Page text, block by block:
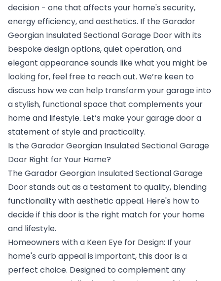
decision - one that affects your home's security,
energy efficiency, and aesthetics. If the Garador
Georgian Insulated Sectional Garage Door with its
bespoke design options, quiet operation, and
elegant appearance sounds like what you might be
looking for, feel free to reach out. We’re keen to
discuss how we can help transform your garage into
a stylish, functional space that complements your
home and lifestyle. Let’s make your garage door a
statement of style and practicality.
Is the Garador Georgian Insulated Sectional Garage
Door Right for Your Home?
The Garador Georgian Insulated Sectional Garage
Door stands out as a testament to quality, blending
functionality with aesthetic appeal. Here's how to
decide if this door is the right match for your home
and lifestyle.
Homeowners with a Keen Eye for Design: If your
home's curb appeal is important, this door is a
perfect choice. Designed to complement any